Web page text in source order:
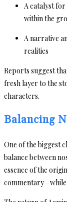
A catalyst
within the
A narrative
realities
Reports suggest
fresh layer to the
characters.
Balancing
One of the biggest
balance between
essence of the
commentary—while